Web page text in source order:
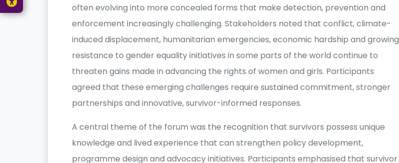
often evolving into more concealed forms that make detection, prevention and
enforcement increasingly challenging. Stakeholders noted that conflict, climate-
induced displacement, humanitarian emergencies, economic hardship and growing
resistance to gender equality initiatives in some parts of the world continue to
threaten gains made in advancing the rights of women and girls. Participants
agreed that these emerging challenges require sustained commitment, stronger
partnerships and innovative, survivor-informed responses.
A central theme of the forum was the recognition that survivors possess unique
knowledge and lived experience that can strengthen policy development,
programme design and advocacy initiatives. Participants emphasised that survivor